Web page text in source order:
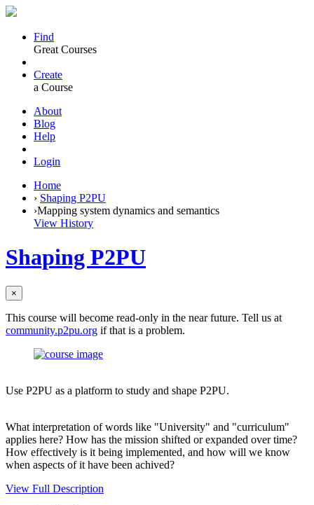
Find
Great Courses
Create
a Course
About
Blog
Help
Login
Home
› Shaping P2PU
›Mapping system dynamics and semantics
View History
Shaping P2PU
×
This course will become read-only in the near future. Tell us at
community.p2pu.org if that is a problem.
Use P2PU as a platform to study and shape P2PU.
What interpretation of words like "University" and "curriculum"
applies here? How has the mission shifted or expanded over time?
How effectively is it being implemented, and how will we know
when aspects of it have been achived?
View Full Description